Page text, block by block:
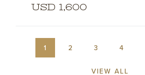
USD 1,600
1 2 3 4
VIEW ALL